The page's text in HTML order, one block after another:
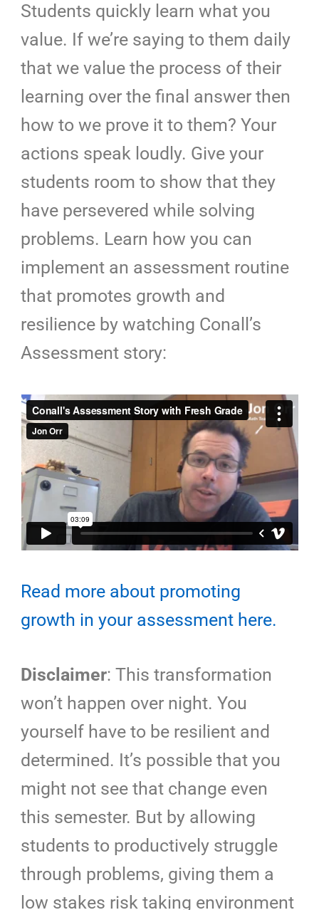
Students quickly learn what you
value. If we’re saying to them daily
that we value the process of their
learning over the final answer then
how to we prove it to them? Your
actions speak loudly. Give your
students room to show that they
have persevered while solving
problems. Learn how you can
implement an assessment routine
that promotes growth and
resilience by watching Conall’s
Assessment story:
Read more about promoting
growth in your assessment here.
Disclaimer: This transformation
won’t happen over night. You
yourself have to be resilient and
determined. It’s possible that you
might not see that change even
this semester. But by allowing
students to productively struggle
through problems, giving them a
low stakes risk taking environment